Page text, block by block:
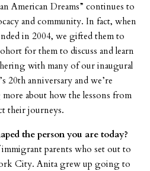
American Dreams” continues to
and community. In fact, when
in 2004, we gifted them to
for them to discuss and learn
with many of our inaugural
20th anniversary and we’re
about how the lessons from
their journeys.
the person you are today?
parents who set out to
City. Anita grew up going to